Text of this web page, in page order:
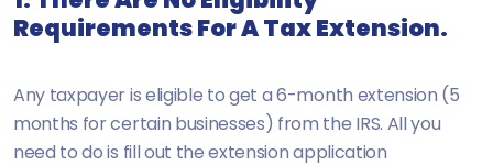
Requirements For A Tax Extension.
Any taxpayer is eligible to get a 6-month extension (5
months for certain businesses) from the IRS. All you
need to do is fill out the extension application